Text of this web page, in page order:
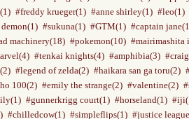
#freddy krueger(1) #anne shirley(1) #leo(1)
#sukuna(1) #GTM(1) #captain
machinery(18) #pokemon(10) #mairimashita
#tenkai knights(4) #amphibia(3)
#legend of zelda(2) #haikara san ga toru(2)
100(2) #emily the strange(2) #valentine(2)
#gunnerkrigg court(1) #horseland(1)
#chilledcow(1) #simpleflips(1) #justice